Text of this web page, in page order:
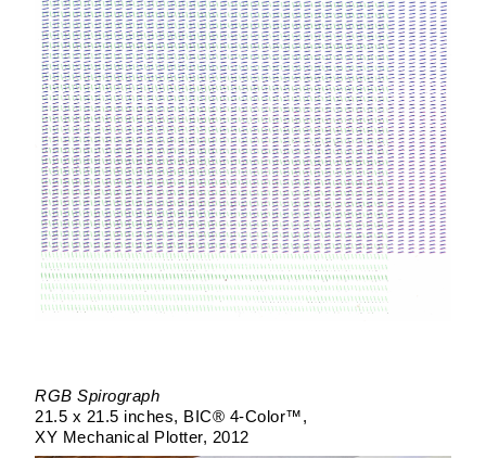
RGB Spirograph
21.5 x 21.5 inches
BIC® 4-Color™
XY Mechanical Plotter
2012